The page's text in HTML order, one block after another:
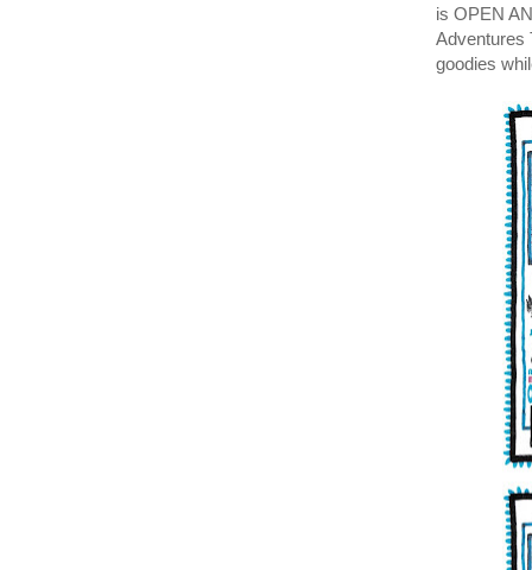
is OPEN
Adventures
goodies